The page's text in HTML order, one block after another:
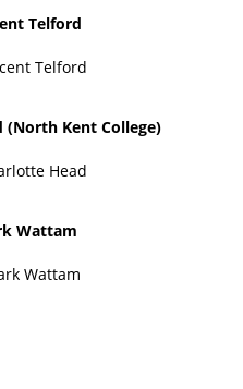
Telford
Kent College)
Wattam